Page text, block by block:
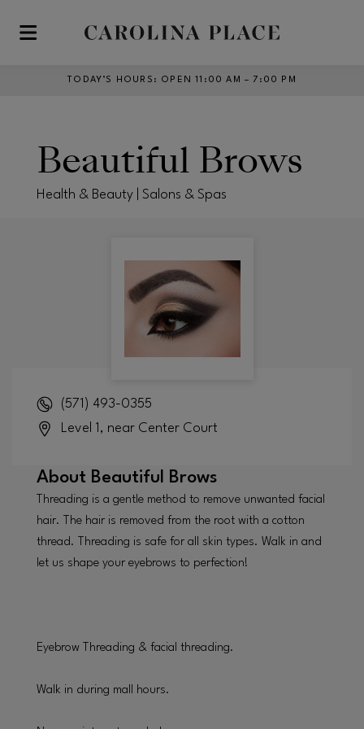
Skip to main content
TODAY’S HOURS : OPEN 11:00 AM – 7:00 PM
Beautiful Brows
Health & Beauty | Salons & Spas
(571) 493-0355
Level 1, near Center Court
About Beautiful Brows
Threading is a gentle method to remove unwanted facial
hair. The hair is removed from the root with a cotton
thread. Threading is safe for all skin types. Walk in and
let us shape your eyebrows to perfection!
Eyebrow Threading & facial threading.
Walk in during mall hours.